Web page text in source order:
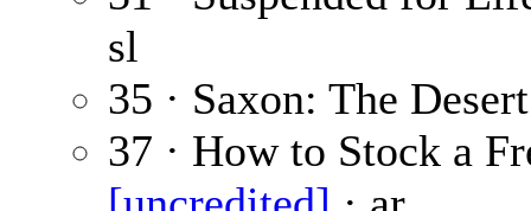
sl
35 · Saxon: The
37 · How to Stock a